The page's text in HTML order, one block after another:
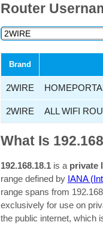
Router
Brand
2WIRE
2WIRE ALL WIFI
What Is
192.168.18.1is a private
range defined by IANA
range spans from
exclusively for use on
the public internet, which